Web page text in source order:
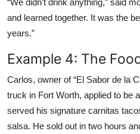
and learned together. It was the
years.”
Example 4: The
Carlos, owner of “El Sabor de la
truck in Fort Worth, applied to be
served his signature carnitas
salsa. He sold out in two hours